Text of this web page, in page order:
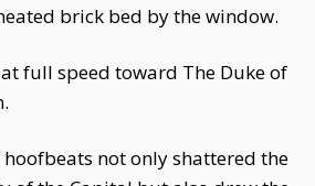
brick bed by the window.
full speed toward The Duke of
not only shattered the